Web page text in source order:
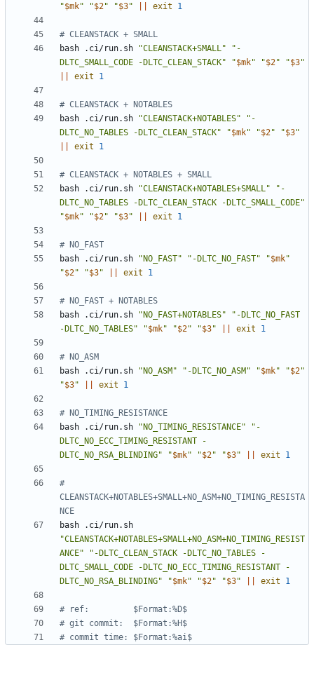
"$mk" "$2" "$3" exit 1
# CLEANSTACK + SMALL
bash .ci/run.sh
"CLEANSTACK+SMALL"
"-
DLTC_SMALL_CODE -DLTC_CLEAN_STACK"
"$mk" "$2" "$3"
exit 1
# CLEANSTACK + NOTABLES
bash .ci/run.sh
"CLEANSTACK+NOTABLES"
"-
DLTC_NO_TABLES -DLTC_CLEAN_STACK"
"$mk" "$2" "$3"
exit 1
# CLEANSTACK + NOTABLES + SMALL
bash .ci/run.sh
"CLEANSTACK+NOTABLES+SMALL"
"-
DLTC_NO_TABLES -DLTC_CLEAN_STACK -DLTC_SMALL_CODE"
"$mk" "$2" "$3" exit 1
# NO_FAST
bash .ci/run.sh
"NO_FAST" "-DLTC_NO_FAST" "$mk"
"$2" "$3" exit 1
# NO_FAST + NOTABLES
bash .ci/run.sh
"NO_FAST+NOTABLES"
"-DLTC_NO_FAST
-DLTC_NO_TABLES"
"$mk" "$2" "$3" exit 1
# NO_ASM
bash .ci/run.sh
"NO_ASM" "-DLTC_NO_ASM" "$mk" "$2"
"$3" exit 1
# NO_TIMING_RESISTANCE
bash .ci/run.sh
"NO_TIMING_RESISTANCE"
"-
DLTC_NO_ECC_TIMING_RESISTANT -
DLTC_NO_RSA_BLINDING"
"$mk" "$2" "$3" exit 1
#
CLEANSTACK+NOTABLES+SMALL+NO_ASM+NO_TIMING_RESISTA
NCE
"CLEANSTACK+NOTABLES+SMALL+NO_ASM+NO_TIMING_RESIST
ANCE"
"-DLTC_CLEAN_STACK -DLTC_NO_TABLES -
DLTC_SMALL_CODE -DLTC_NO_ECC_TIMING_RESISTANT -
DLTC_NO_RSA_BLINDING"
"$mk" "$2" "$3" exit 1
# ref:         $Format:%D$
# git commit:  $Format:%H$
# commit time: $Format:%ai$